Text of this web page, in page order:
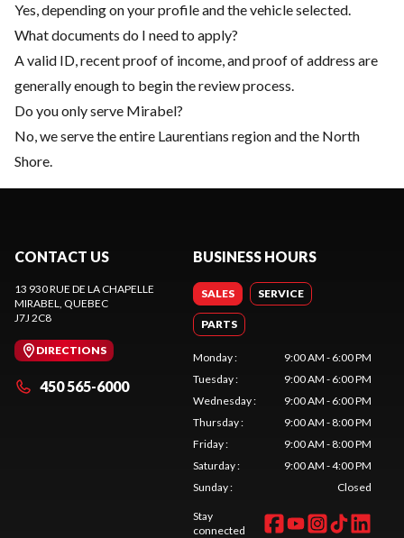
Yes, depending on your profile and the vehicle selected.
What documents do I need to apply?
A valid ID, recent proof of income, and proof of address are
generally enough to begin the review process.
Do you only serve Mirabel?
No, we serve the entire Laurentians region and the North
Shore.
CONTACT US
13 930 RUE DE LA CHAPELLE
MIRABEL, QUEBEC
J7J 2C8
DIRECTIONS
450 565-6000
BUSINESS HOURS
SALES SERVICE
PARTS
Monday:
9:00 AM - 6:00 PM
Tuesday:
9:00 AM - 6:00 PM
Wednesday:
9:00 AM - 6:00 PM
Thursday:
9:00 AM - 8:00 PM
Friday:
9:00 AM - 8:00 PM
Saturday:
9:00 AM - 4:00 PM
Sunday: Closed
Stay
connected